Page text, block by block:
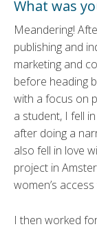
What was
Meandering!
publishing and
marketing and
before heading
with a focus on
a student, I fell
after doing a
also fell in love
project in
women’s
I then worked